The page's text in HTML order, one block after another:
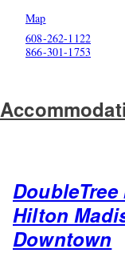
Map
608-262-1122
866-301-1753
DoubleTree
Hilton
Downtown